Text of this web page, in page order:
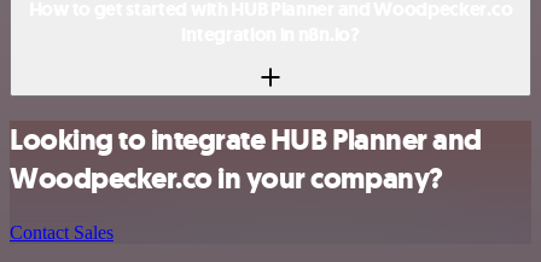
Looking to integrate HUB Planner and
Woodpecker.co in your company?
Contact Sales